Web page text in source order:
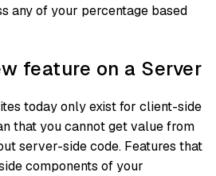
any of your percentage based
feature on a Server
today only exist for client-side
that you cannot get value from
server-side code. Features that
components of your